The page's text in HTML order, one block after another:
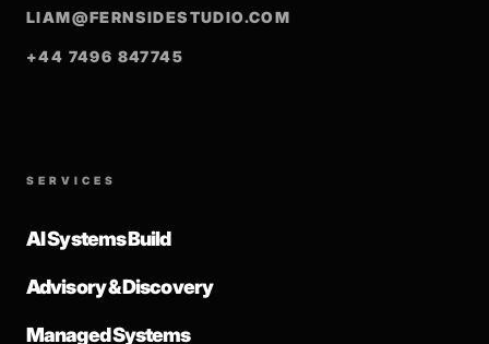
LIAM@FERNSIDESTUDIO.COM
+44 7496 847745
SERVICES
AI Systems Build
Advisory & Discovery
Managed Systems